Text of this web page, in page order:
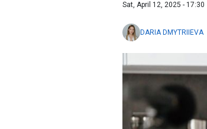
Sat, April 12, 2025 - 17:30
DARIA DMYTRIIEVA